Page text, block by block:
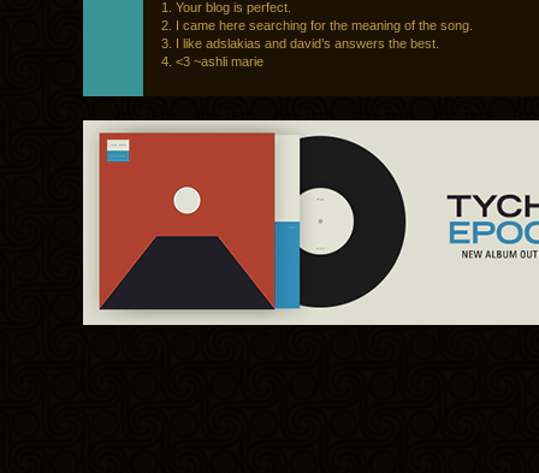
1. Your blog is perfect.
2. I came here searching for the meaning of the song.
3. I like adslakias and david’s answers the best.
4. <3 ~ashli marie